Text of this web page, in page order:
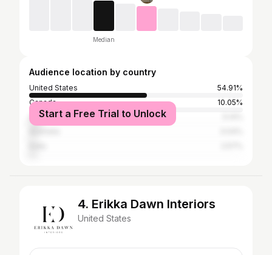
Median
Audience location by country
United States
54.91%
Canada
10.05%
United Kingdom
Start a Free Trial to Unlock
4. Erikka Dawn Interiors
United States